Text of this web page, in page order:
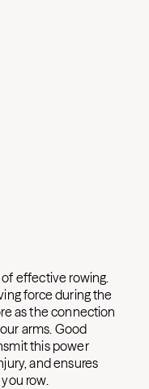
effective rowing.
force during the
as the connection
arms. Good
this power
and ensures
row.